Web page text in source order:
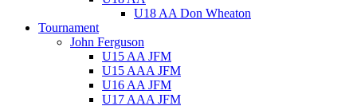
U18 AA Don Wheaton
Tournament
John Ferguson
U15 AA JFM
U15 AAA JFM
U16 AA JFM
U17 AAA JFM